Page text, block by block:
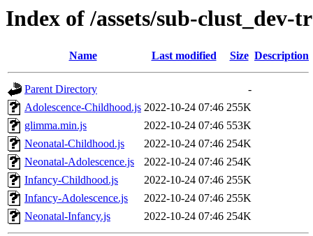
Index of /assets/sub-
Name Last modified Size Description
Parent Directory
-
Adolescence-Childhood.js 2022-10-24 07:46 255K
glimma.min.js
2022-10-24 07:46 553K
Neonatal-Childhood.js
2022-10-24 07:46 254K
Neonatal-Adolescence.js
2022-10-24 07:46 254K
Infancy-Childhood.js
2022-10-24 07:46 255K
Infancy-Adolescence.js
2022-10-24 07:46 255K
Neonatal-Infancy.js
2022-10-24 07:46 254K